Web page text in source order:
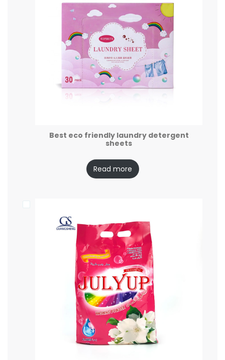
Best eco friendly laundry detergent
sheets
Read more